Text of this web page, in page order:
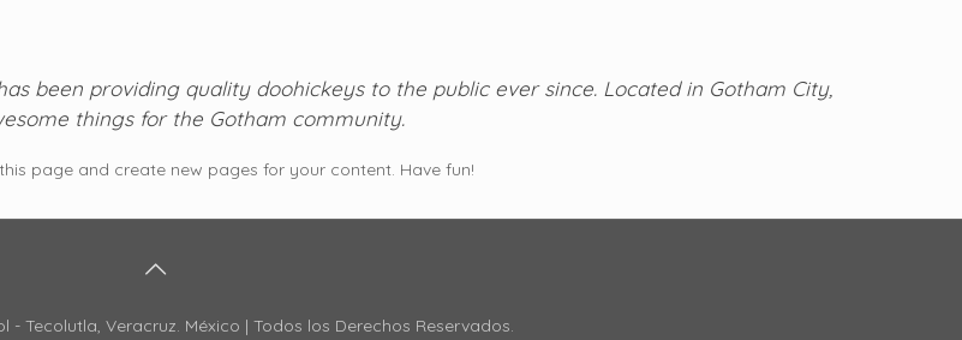
been providing quality doohickeys to the public ever since. Located in Gotham City,
things for the Gotham community.
page and create new pages for your content. Have fun!
- Tecolutla, Veracruz. México | Todos los Derechos Reservados.